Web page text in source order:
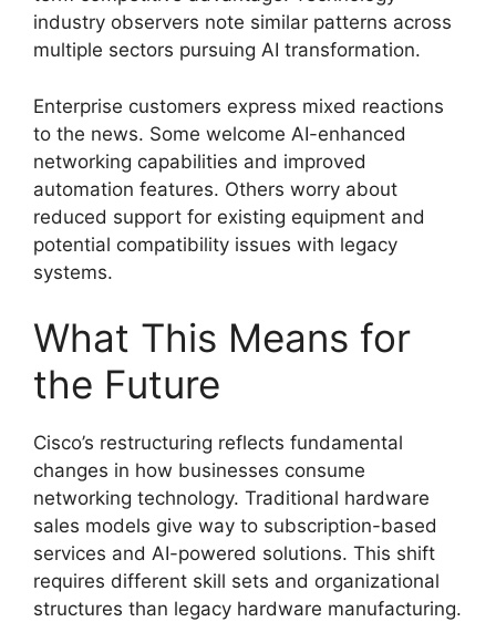
industry observers note similar patterns across
multiple sectors pursuing AI transformation.
Enterprise customers express mixed reactions
to the news. Some welcome AI-enhanced
networking capabilities and improved
automation features. Others worry about
reduced support for existing equipment and
potential compatibility issues with legacy
systems.
What This Means for
the Future
Cisco’s restructuring reflects fundamental
changes in how businesses consume
networking technology. Traditional hardware
sales models give way to subscription-based
services and AI-powered solutions. This shift
requires different skill sets and organizational
structures than legacy hardware manufacturing.